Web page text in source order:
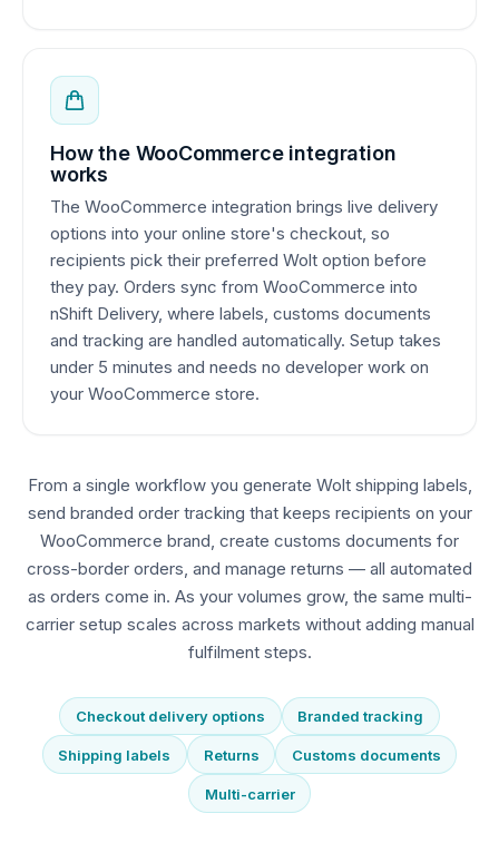
How the WooCommerce integration
works
The WooCommerce integration brings live delivery
options into your online store's checkout, so
recipients pick their preferred Wolt option before
they pay. Orders sync from WooCommerce into
nShift Delivery, where labels, customs documents
and tracking are handled automatically. Setup takes
under 5 minutes and needs no developer work on
your WooCommerce store.
From a single workflow you generate Wolt shipping labels,
send branded order tracking that keeps recipients on your
WooCommerce brand, create customs documents for
cross-border orders, and manage returns — all automated
as orders come in. As your volumes grow, the same multi-
carrier setup scales across markets without adding manual
fulfilment steps.
Checkout delivery options Branded tracking
Shipping labels Returns Customs documents
Multi-carrier